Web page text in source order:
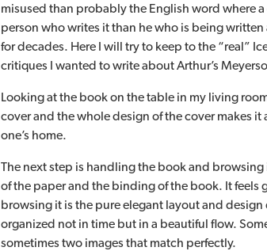
misused than probably the English word where
person who writes it than he who is being
for decades. Here I will try to keep to the “real”
critiques I wanted to write about Arthur’s
Looking at the book on the table in my living
cover and the whole design of the cover makes
one’s home.
The next step is handling the book and
of the paper and the binding of the book. It feels
browsing it is the pure elegant layout and design
organized not in time but in a beautiful flow.
sometimes two images that match perfectly.